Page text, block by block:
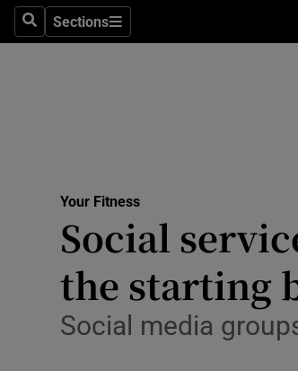
SearchSections
Sections
Your Fitness
Social
the starting
Social media